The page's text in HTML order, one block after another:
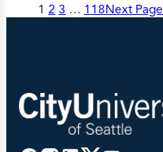
1 2 3 … 118Next Page